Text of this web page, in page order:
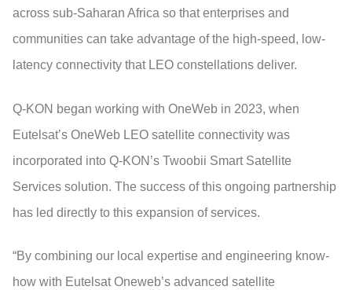
across sub-Saharan Africa so that enterprises and
communities can take advantage of the high-speed, low-
latency connectivity that LEO constellations deliver.
Q-KON began working with OneWeb in 2023, when
Eutelsat’s OneWeb LEO satellite connectivity was
incorporated into Q-KON’s Twoobii Smart Satellite
Services solution. The success of this ongoing partnership
has led directly to this expansion of services.
“By combining our local expertise and engineering know-
how with Eutelsat Oneweb’s advanced satellite